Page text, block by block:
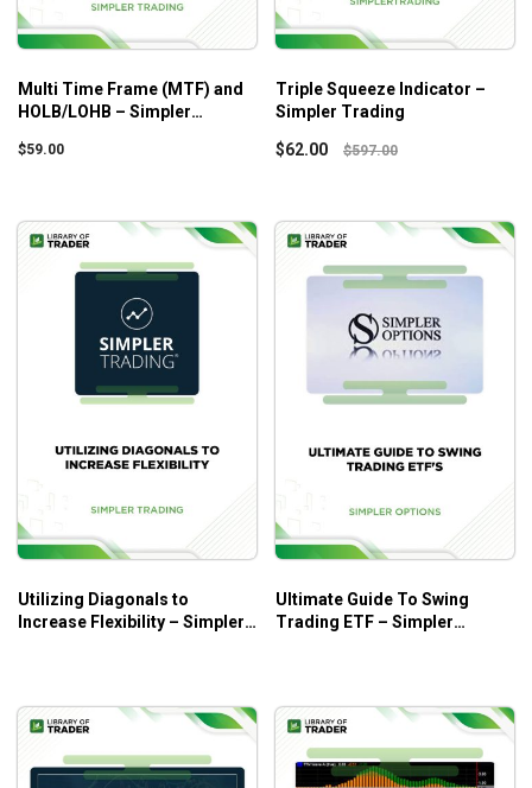
Multi Time Frame (MTF) and
HOLB/LOHB – Simpler
$59.00
Triple Squeeze Indicator –
Simpler Trading
$62.00 $597.00
Utilizing Diagonals to
Increase Flexibility – Simpler
Ultimate Guide To Swing
Trading ETF – Simpler